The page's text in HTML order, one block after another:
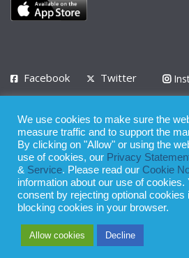
Facebook Twitter
Privacy Policy Terms of Use Terms of
© 2008 - 2026
Whilst all reasonable care has been
publication, the owner of
refraining from action as a result of
We use cookies to make sure the
measure traffic and to support the
By clicking on "Allow" or using the
use of cookies, our Privacy
& Service. Please read our Cookie
information about our use of
consent by rejecting optional cookies
blocking cookies in your browser.
Allow cookies Decline